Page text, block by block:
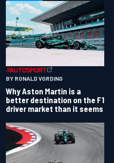
BY RONALD VORDING
Why Aston Martin is a
better destination on the F1
driver market than it seems